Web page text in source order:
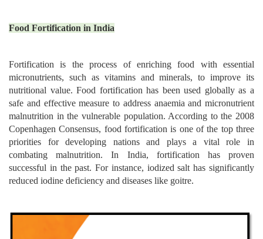
Food Fortification in India
Fortification is the process of enriching food with essential
micronutrients, such as vitamins and minerals, to improve its
nutritional value. Food fortification has been used globally as a
safe and effective measure to address anaemia and micronutrient
malnutrition in the vulnerable population. According to the 2008
Copenhagen Consensus, food fortification is one of the top three
priorities for developing nations and plays a vital role in
combating malnutrition. In India, fortification has proven
successful in the past. For instance, iodized salt has significantly
reduced iodine deficiency and diseases like goitre.